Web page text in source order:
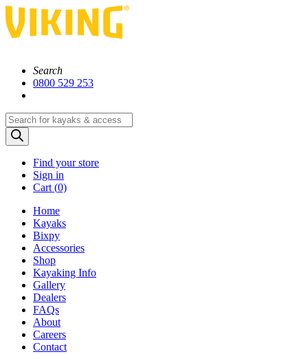
Search
0800 529 253
Products
search
Find your store
Sign in
Cart (0)
Home
Kayaks
Bixpy
Accessories
Shop
Kayaking Info
Gallery
Dealers
FAQs
About
Careers
Contact